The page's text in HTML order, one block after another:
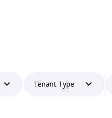
Tenant Type